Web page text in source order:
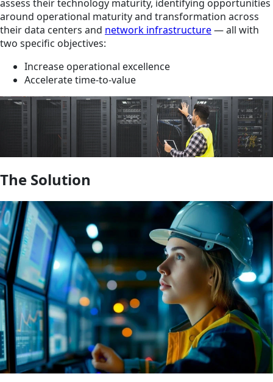
assess their technology maturity, identifying opportunities
around operational maturity and transformation across
their data centers and network infrastructure— all with
two specific objectives:
Increase operational excellence
Accelerate time-to-value
The Solution